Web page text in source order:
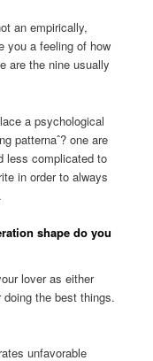
an empirically,
you a feeling of how
are the nine usually
a psychological
patternaˆ? one are
less complicated to
in order to always
shape do you
lover as either
the best things.
unfavorable